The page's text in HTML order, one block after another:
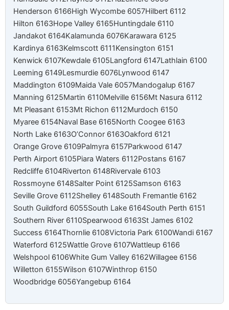
Henderson 6166High Wycombe 6057Hilbert 6112
Hilton 6163Hope Valley 6165Huntingdale 6110
Jandakot 6164Kalamunda 6076Karawara 6125
Kardinya 6163Kelmscott 6111Kensington 6151
Kenwick 6107Kewdale 6105Langford 6147Lathlain 6100
Leeming 6149Lesmurdie 6076Lynwood 6147
Maddington 6109Maida Vale 6057Mandogalup 6167
Manning 6125Martin 6110Melville 6156Mt Nasura 6112
Mt Pleasant 6153Mt Richon 6112Murdoch 6150
Myaree 6154Naval Base 6165North Coogee 6163
North Lake 6163O’Connor 6163Oakford 6121
Orange Grove 6109Palmyra 6157Parkwood 6147
Perth Airport 6105Piara Waters 6112Postans 6167
Redcliffe 6104Riverton 6148Rivervale 6103
Rossmoyne 6148Salter Point 6125Samson 6163
Seville Grove 6112Shelley 6148South Fremantle 6162
South Guildford 6055South Lake 6164South Perth 6151
Southern River 6110Spearwood 6163St James 6102
Success 6164Thornlie 6108Victoria Park 6100Wandi 6167
Waterford 6125Wattle Grove 6107Wattleup 6166
Welshpool 6106White Gum Valley 6162Willagee 6156
Willetton 6155Wilson 6107Winthrop 6150
Woodbridge 6056Yangebup 6164